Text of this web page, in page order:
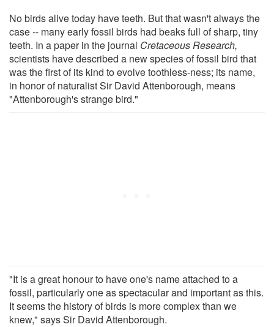
No birds alive today have teeth. But that wasn't always the
case -- many early fossil birds had beaks full of sharp, tiny
teeth. In a paper in the journal Cretaceous Research,
scientists have described a new species of fossil bird that
was the first of its kind to evolve toothless-ness; its name,
in honor of naturalist Sir David Attenborough, means
"Attenborough's strange bird."
"It is a great honour to have one's name attached to a
fossil, particularly one as spectacular and important as this.
It seems the history of birds is more complex than we
knew," says Sir David Attenborough.